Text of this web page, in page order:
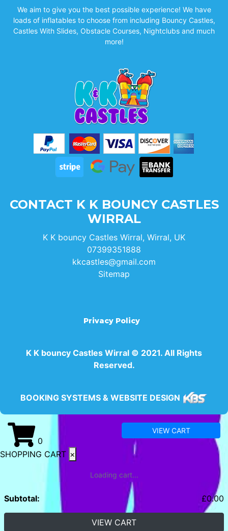
We aim to give you the best possible experience! We have
loads of inflatables to choose from including Bouncy Castles,
Castles With Slides, Obstacle Courses, Nightclubs and much
more!
CONTACT K K BOUNCY CASTLES
WIRRAL
K K bouncy Castles Wirral, Wirral, UK
07399351888
kkcastles@gmail.com
Sitemap
Privacy Policy
K K bouncy Castles Wirral © 2021. All Rights
Reserved.
BOOKING SYSTEMS & WEBSITE DESIGN
0
VIEW CART
SHOPPING CART ×
Loading cart...
Subtotal: £0.00
VIEW CART